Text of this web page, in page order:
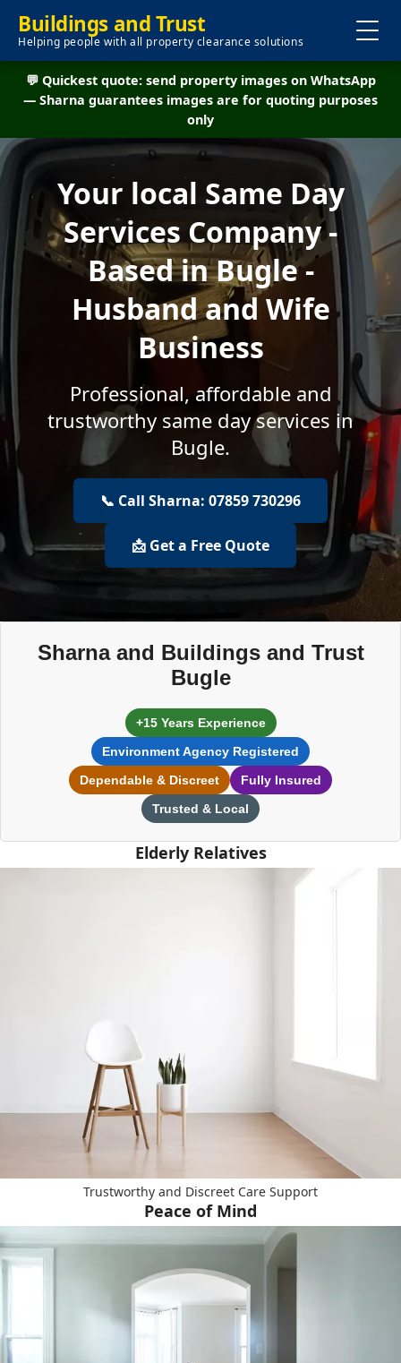
Buildings and Trust
Helping people with all property clearance solutions
💬 Quickest quote: send property images on WhatsApp
— Sharna guarantees images are for quoting purposes
only
Your local Same Day
Services Company -
Based in Bugle -
Husband and Wife
Business
Professional, affordable and
trustworthy same day services in
Bugle.
📞 Call Sharna: 07859 730296
📩 Get a Free Quote
Sharna and Buildings and Trust
Bugle
+15 Years Experience
Environment Agency Registered
Dependable & Discreet
Fully Insured
Trusted & Local
Elderly Relatives
Trustworthy and Discreet Care Support
Peace of Mind